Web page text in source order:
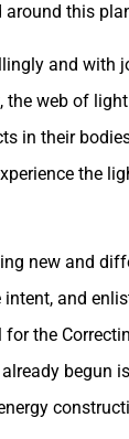
this
and
the web of
in their
the
new and
and
the